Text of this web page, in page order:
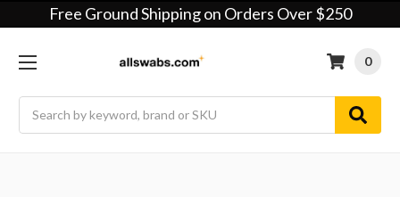
Free Ground Shipping on Orders Over $250
0